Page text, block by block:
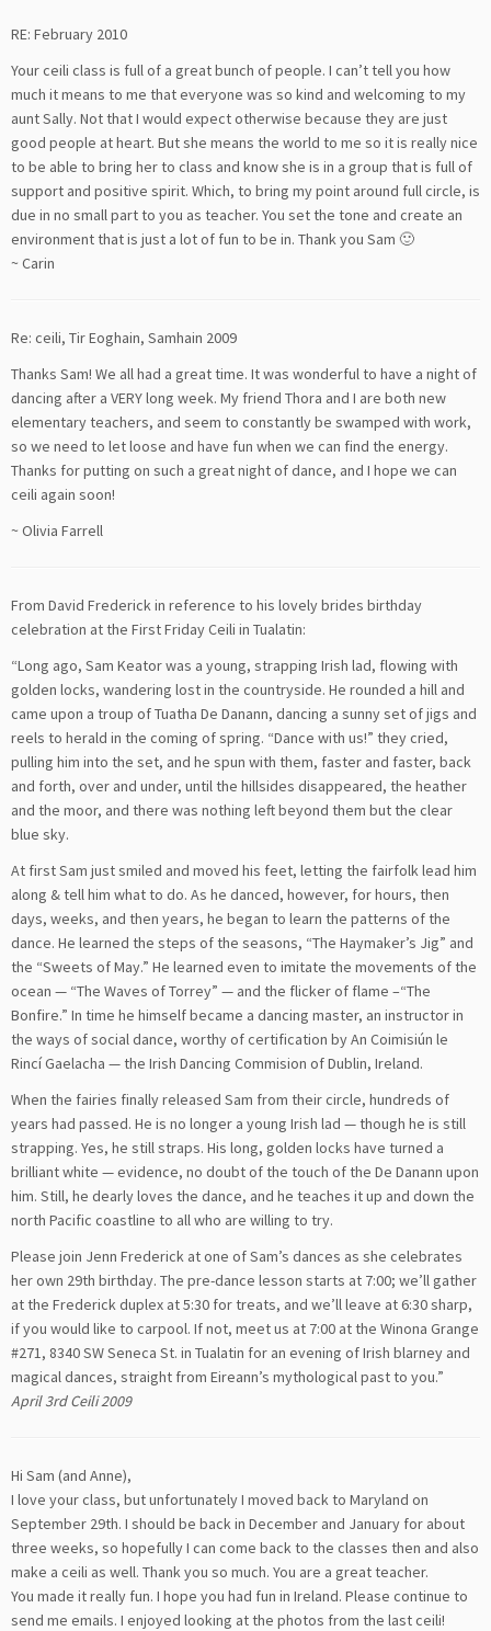
RE: February 2010
Your ceili class is full of a great bunch of people. I can’t tell you how
much it means to me that everyone was so kind and welcoming to my
aunt Sally. Not that I would expect otherwise because they are just
good people at heart. But she means the world to me so it is really nice
to be able to bring her to class and know she is in a group that is full of
support and positive spirit. Which, to bring my point around full circle, is
due in no small part to you as teacher. You set the tone and create an
environment that is just a lot of fun to be in. Thank you Sam 🙂
~ Carin
Re: ceili, Tir Eoghain, Samhain 2009
Thanks Sam! We all had a great time. It was wonderful to have a night of
dancing after a VERY long week. My friend Thora and I are both new
elementary teachers, and seem to constantly be swamped with work,
so we need to let loose and have fun when we can find the energy.
Thanks for putting on such a great night of dance, and I hope we can
ceili again soon!
~ Olivia Farrell
From David Frederick in reference to his lovely brides birthday
celebration at the First Friday Ceili in Tualatin:
“Long ago, Sam Keator was a young, strapping Irish lad, flowing with
golden locks, wandering lost in the countryside. He rounded a hill and
came upon a troup of Tuatha De Danann, dancing a sunny set of jigs and
reels to herald in the coming of spring. “Dance with us!” they cried,
pulling him into the set, and he spun with them, faster and faster, back
and forth, over and under, until the hillsides disappeared, the heather
and the moor, and there was nothing left beyond them but the clear
blue sky.
At first Sam just smiled and moved his feet, letting the fairfolk lead him
along & tell him what to do. As he danced, however, for hours, then
days, weeks, and then years, he began to learn the patterns of the
dance. He learned the steps of the seasons, “The Haymaker’s Jig” and
the “Sweets of May.” He learned even to imitate the movements of the
ocean — “The Waves of Torrey” — and the flicker of flame –“The
Bonfire.” In time he himself became a dancing master, an instructor in
the ways of social dance, worthy of certification by An Coimisiún le
Rincí Gaelacha — the Irish Dancing Commision of Dublin, Ireland.
When the fairies finally released Sam from their circle, hundreds of
years had passed. He is no longer a young Irish lad — though he is still
strapping. Yes, he still straps. His long, golden locks have turned a
brilliant white — evidence, no doubt of the touch of the De Danann upon
him. Still, he dearly loves the dance, and he teaches it up and down the
north Pacific coastline to all who are willing to try.
Please join Jenn Frederick at one of Sam’s dances as she celebrates
her own 29th birthday. The pre-dance lesson starts at 7:00; we’ll gather
at the Frederick duplex at 5:30 for treats, and we’ll leave at 6:30 sharp,
if you would like to carpool. If not, meet us at 7:00 at the Winona Grange
#271, 8340 SW Seneca St. in Tualatin for an evening of Irish blarney and
magical dances, straight from Eireann’s mythological past to you.”
April 3rd Ceili 2009
Hi Sam (and Anne),
I love your class, but unfortunately I moved back to Maryland on
September 29th. I should be back in December and January for about
three weeks, so hopefully I can come back to the classes then and also
make a ceili as well. Thank you so much. You are a great teacher.
You made it really fun. I hope you had fun in Ireland. Please continue to
send me emails. I enjoyed looking at the photos from the last ceili!